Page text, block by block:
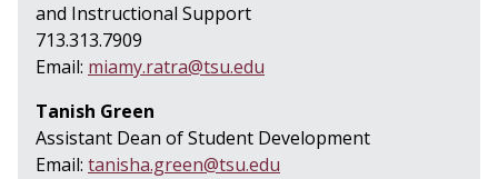
and Instructional Support
713.313.7909
Email: miamy.ratra@tsu.edu
Tanish Green
Assistant Dean of Student Development
Email: tanisha.green@tsu.edu